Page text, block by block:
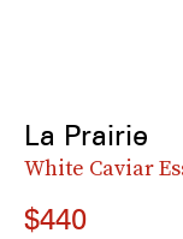
La Prairie
White Caviar
$440